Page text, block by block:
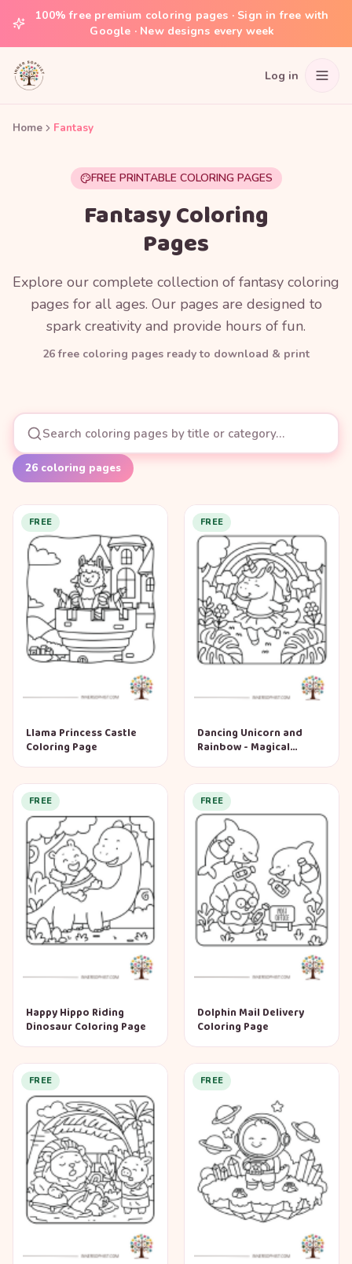
100% free premium coloring pages · Sign in free with
Google · New designs every week
Log in
Home Fantasy
FREE PRINTABLE COLORING PAGES
Fantasy Coloring
Pages
Explore our complete collection of fantasy coloring
pages for all ages. Our pages are designed to
spark creativity and provide hours of fun.
26free coloring pages ready to download & print
26 coloring pages
FREE
Llama Princess Castle
Coloring Page
FREE
Dancing Unicorn and
Rainbow - Magical
FREE
Happy Hippo Riding
Dinosaur Coloring Page
FREE
Dolphin Mail Delivery
Coloring Page
FREE FREE